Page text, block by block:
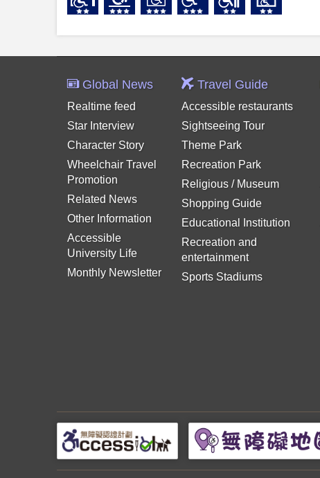
Global News
Realtime feed
Star Interview
Character Story
Wheelchair Travel
Promotion
Related News
Other Information
Accessible
University Life
Monthly Newsletter
Travel Guide
Accessible restaurants
Sightseeing Tour
Theme Park
Recreation Park
Religious / Museum
Shopping Guide
Educational Institution
Recreation and
entertainment
Sports Stadiums